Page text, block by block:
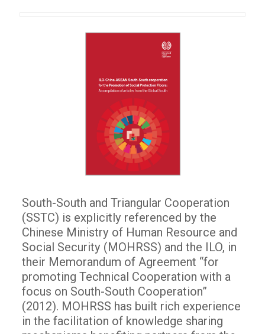
South-South and Triangular Cooperation
(SSTC) is explicitly referenced by the
Chinese Ministry of Human Resource and
Social Security (MOHRSS) and the ILO, in
their Memorandum of Agreement “for
promoting Technical Cooperation with a
focus on South-South Cooperation”
(2012). MOHRSS has built rich experience
in the facilitation of knowledge sharing